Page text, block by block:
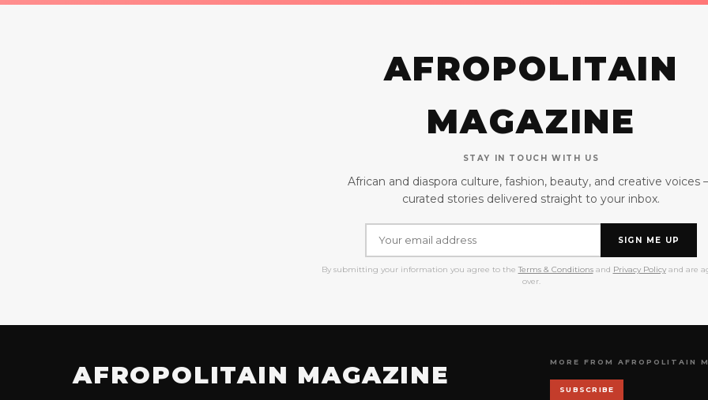
AFROPOLITAIN
MAGAZINE
STAY IN TOUCH WITH US
African and diaspora culture, fashion, beauty, and creative voices
curated stories delivered straight to your inbox.
SIGN ME UP
By submitting your information you agree to the Terms & Conditionsand Privacy Policyand are
over.
AFROPOLITAIN MAGAZINE MORE FROM AFROPOLITAIN
SUBSCRIBE